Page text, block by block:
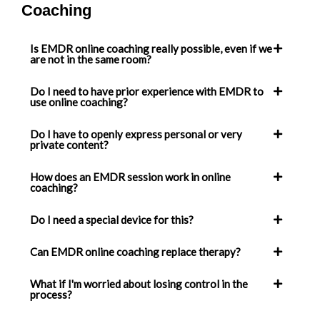
Coaching
Is EMDR online coaching really possible, even if we
are not in the same room?
Do I need to have prior experience with EMDR to
use online coaching?
Do I have to openly express personal or very
private content?
How does an EMDR session work in online
coaching?
Do I need a special device for this?
Can EMDR online coaching replace therapy?
What if I'm worried about losing control in the
process?